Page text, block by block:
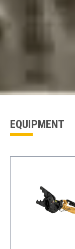
Submit an
one of our
EQUIPMENT